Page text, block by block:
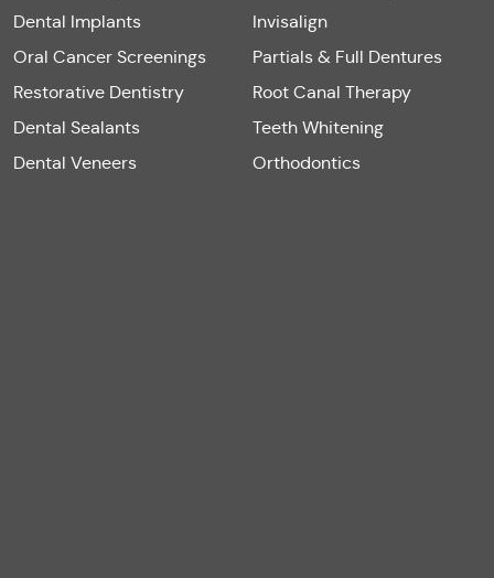
Dental Implants
Invisalign
Oral Cancer Screenings
Partials & Full Dentures
Restorative Dentistry
Root Canal Therapy
Dental Sealants
Teeth Whitening
Dental Veneers
Orthodontics